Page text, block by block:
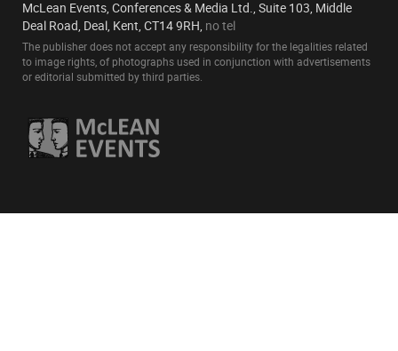
McLean Events, Conferences & Media Ltd., Suite 103, Middle
Deal Road, Deal, Kent, CT14 9RH, no tel
The publisher does not accept any responsibility for the legalities related
to image rights, of photographs used in conjunction with advertisements
or editorial submitted by third parties.